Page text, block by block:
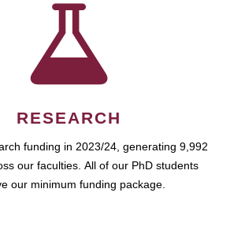
RESEARCH
funding in 2023/24, generating 9,992
our faculties. All of our PhD students
our minimum funding package.